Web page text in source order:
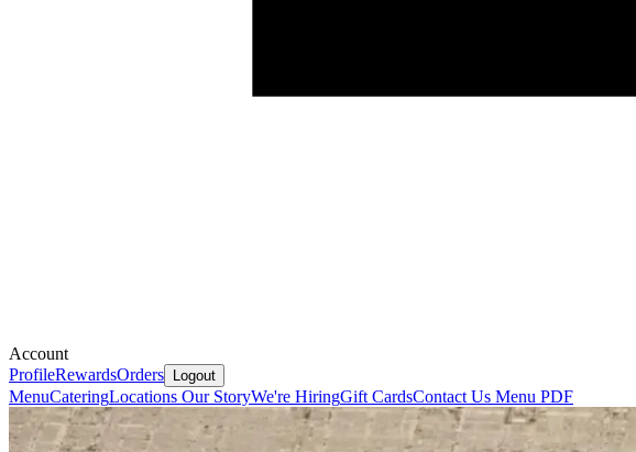
Account
ProfileRewardsOrders Logout
MenuCateringLocations Our StoryWe're HiringGift CardsContact Us Menu PDF